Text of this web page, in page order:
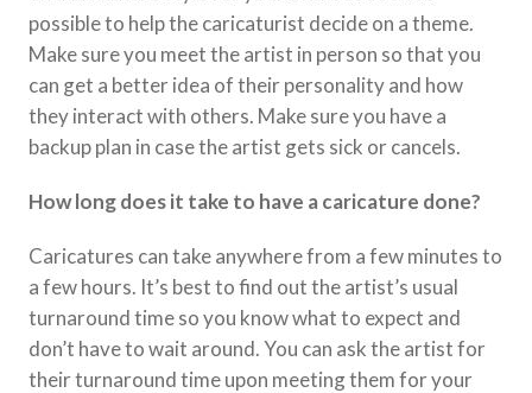
possible to help the caricaturist decide on a theme.
Make sure you meet the artist in person so that you
can get a better idea of their personality and how
they interact with others. Make sure you have a
backup plan in case the artist gets sick or cancels.
How long does it take to have a caricature done?
Caricatures can take anywhere from a few minutes to
a few hours. It’s best to find out the artist’s usual
turnaround time so you know what to expect and
don’t have to wait around. You can ask the artist for
their turnaround time upon meeting them for your